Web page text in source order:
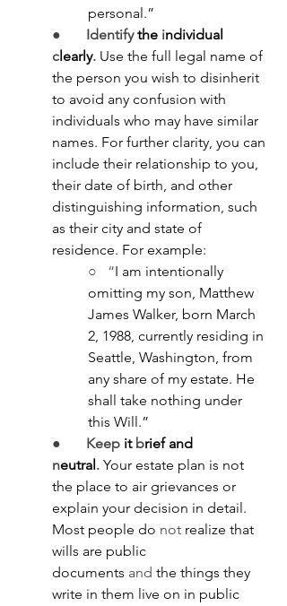
personal.”
● Identify the individual
clearly. Use the full legal name of
the person you wish to disinherit
to avoid any confusion with
individuals who may have similar
names. For further clarity, you can
include their relationship to you,
their date of birth, and other
distinguishing information, such
as their city and state of
residence. For example:
○   “I am intentionally
omitting my son, Matthew
James Walker, born March
2, 1988, currently residing in
Seattle, Washington, from
any share of my estate. He
shall take nothing under
this Will.”
● Keep it brief and
neutral. Your estate plan is not
the place to air grievances or
explain your decision in detail.
Most people do not realize that
wills are public
documents and the things they
write in them live on in public